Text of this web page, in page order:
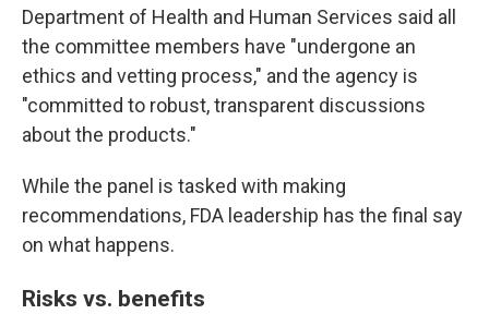
Department of Health and Human Services said all
the committee members have "undergone an
ethics and vetting process," and the agency is
"committed to robust, transparent discussions
about the products."
While the panel is tasked with making
recommendations, FDA leadership has the final say
on what happens.
Risks vs. benefits